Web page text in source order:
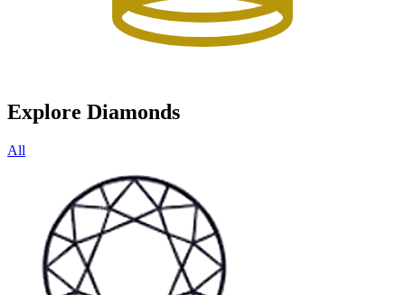
Explore Diamonds
All